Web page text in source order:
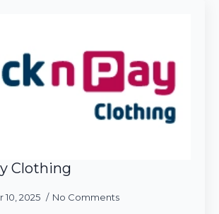
Clothing
2025 No Comments